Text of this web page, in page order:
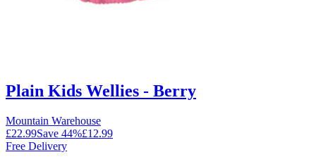
Plain Kids Wellies - Berry
Mountain Warehouse
£22.99Save 44%£12.99
Free Delivery